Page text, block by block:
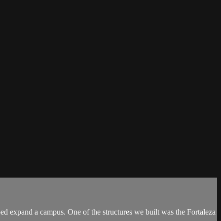
expand a campus. One of the structures we built was the Fortaleza